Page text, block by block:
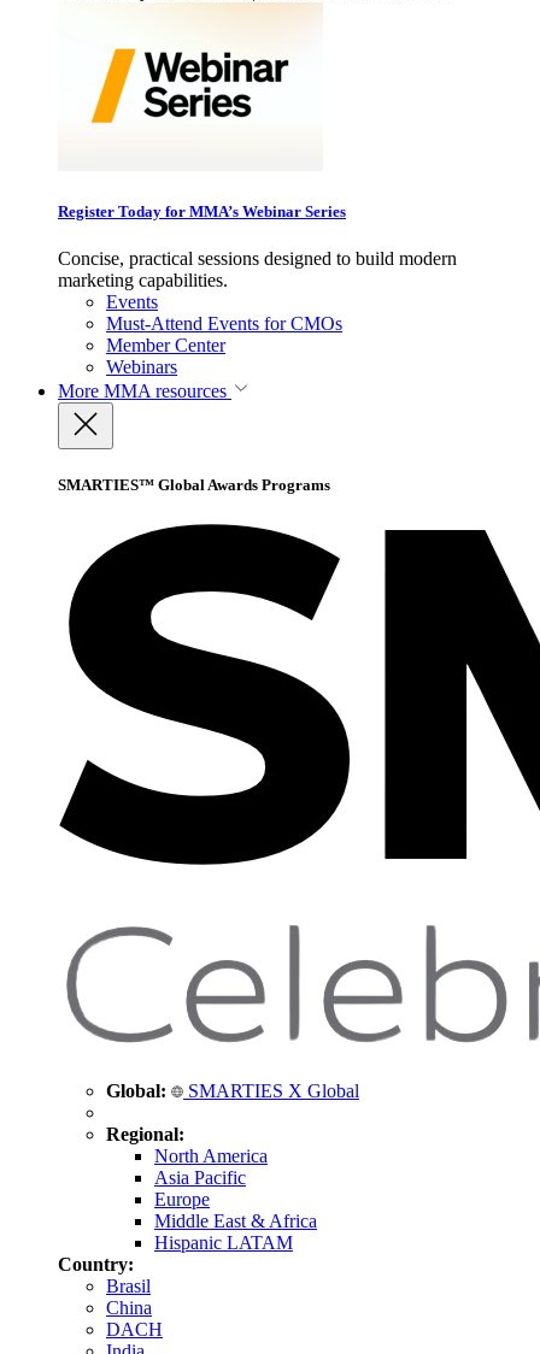
Register Today for MMA’s Webinar Series
Concise, practical sessions designed to build modern
marketing capabilities.
Events
Must-Attend Events for CMOs
Member Center
Webinars
More MMA resources
SMARTIES™ Global Awards Programs
Global: SMARTIES X Global
Regional:
North America
Asia Pacific
Europe
Middle East & Africa
Hispanic LATAM
Country:
Brasil
China
DACH